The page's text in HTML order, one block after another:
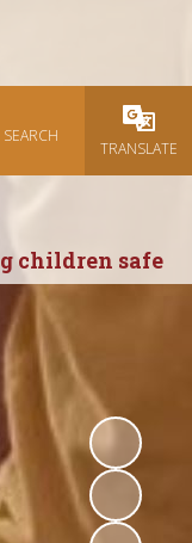
SEARCH
TRANSLATE
children safe